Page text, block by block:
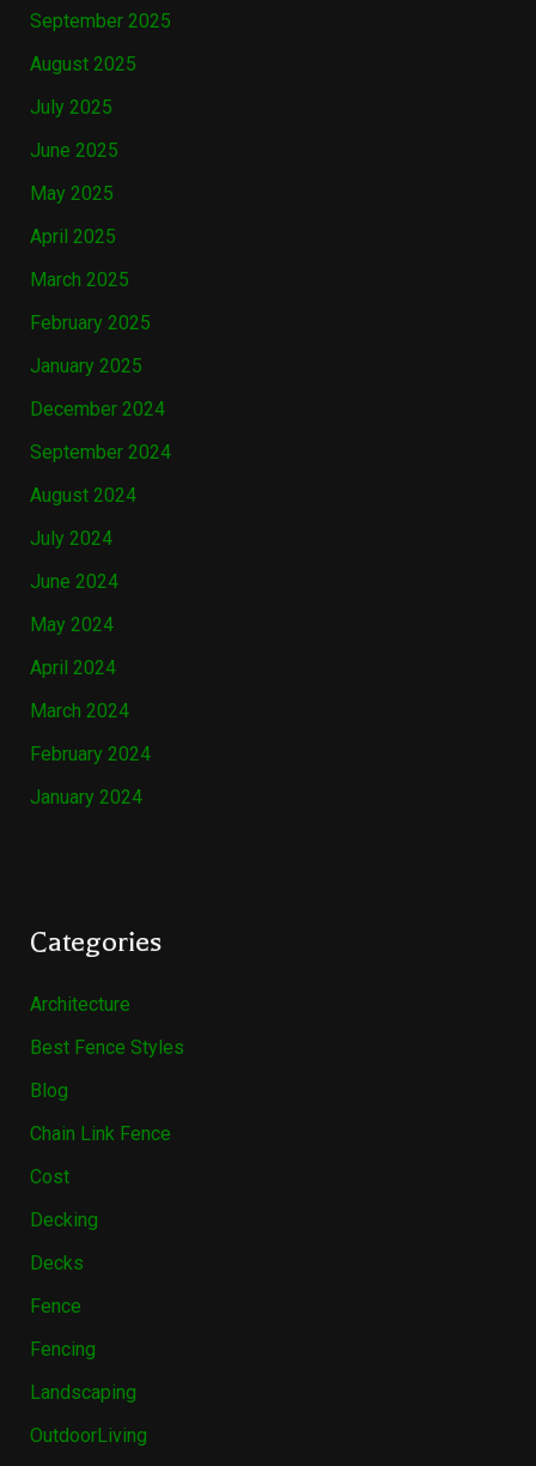
September 2025
August 2025
July 2025
June 2025
May 2025
April 2025
March 2025
February 2025
January 2025
December 2024
September 2024
August 2024
July 2024
June 2024
May 2024
April 2024
March 2024
February 2024
January 2024
Categories
Architecture
Best Fence Styles
Blog
Chain Link Fence
Cost
Decking
Decks
Fence
Fencing
Landscaping
OutdoorLiving